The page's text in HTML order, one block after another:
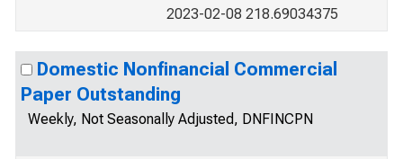
2023-02-08 218.69034375
Domestic Nonfinancial Commercial
Paper Outstanding
Weekly, Not Seasonally Adjusted, DNFINCPN